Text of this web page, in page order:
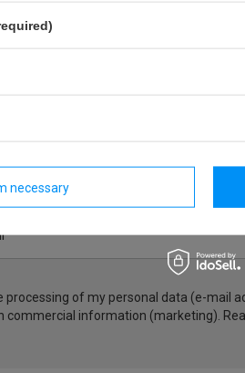
Zapisz się do newslettera i zgarnij
processing of my personal data (e-mail
commercial information (marketing).
necessary